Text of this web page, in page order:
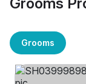
Grooms